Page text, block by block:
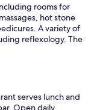
rooms for
hot stone
A variety of
reflexology. The
serves lunch and
Open daily.